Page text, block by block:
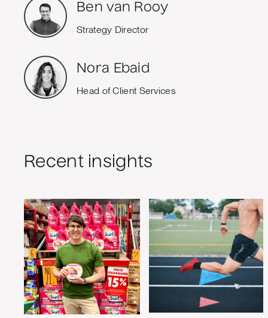
Ben van Rooy
Strategy Director
Nora Ebaid
Head of Client Services
Recent insights